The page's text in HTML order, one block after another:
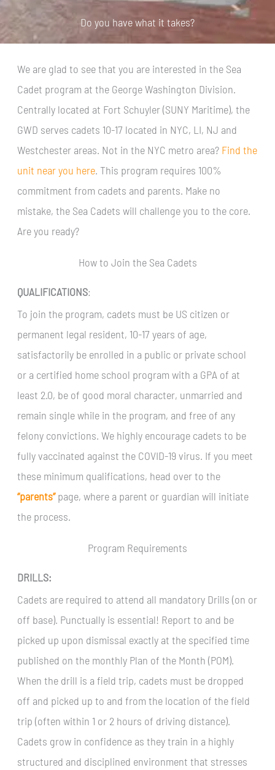
Do you have what it takes?
We are glad to see that you are interested in the Sea
Cadet program at the George Washington Division.
Centrally located at Fort Schuyler (SUNY Maritime), the
GWD serves cadets 10-17 located in NYC, LI, NJ and
Westchester areas. Not in the NYC metro area? Find the
unit near you here. This program requires 100%
commitment from cadets and parents. Make no
mistake, the Sea Cadets will challenge you to the core.
Are you ready?
How to Join the Sea Cadets
QUALIFICATIONS:
To join the program, cadets must be US citizen or
permanent legal resident, 10-17 years of age,
satisfactorily be enrolled in a public or private school
or a certified home school program with a GPA of at
least 2.0, be of good moral character, unmarried and
remain single while in the program, and free of any
felony convictions. We highly encourage cadets to be
fully vaccinated against the COVID-19 virus. If you meet
these minimum qualifications, head over to the
“parents”page, where a parent or guardian will initiate
the process.
Program Requirements
DRILLS:
Cadets are required to attend all mandatory Drills (on or
off base). Punctually is essential! Report to and be
picked up upon dismissal exactly at the specified time
published on the monthly Plan of the Month (POM).
When the drill is a field trip, cadets must be dropped
off and picked up to and from the location of the field
trip (often within 1 or 2 hours of driving distance).
Cadets grow in confidence as they train in a highly
structured and disciplined environment that stresses